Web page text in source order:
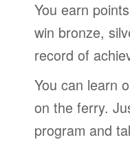
You earn
win bronze,
record of
You can learn
on the ferry.
program and